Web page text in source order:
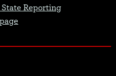
Reporting